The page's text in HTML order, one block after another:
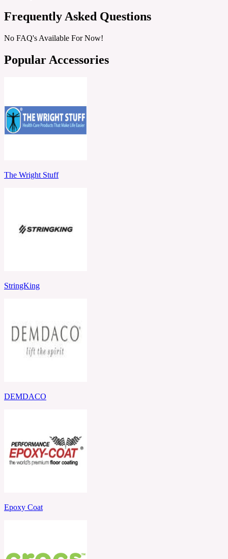
Frequently Asked Questions
No FAQ's Available For Now!
Popular Accessories
The Wright Stuff
StringKing
DEMDACO
Epoxy Coat